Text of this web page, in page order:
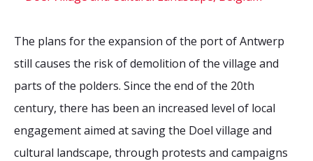
The plans for the expansion of the port of Antwerp
still causes the risk of demolition of the village and
parts of the polders. Since the end of the 20th
century, there has been an increased level of local
engagement aimed at saving the Doel village and
cultural landscape, through protests and campaigns